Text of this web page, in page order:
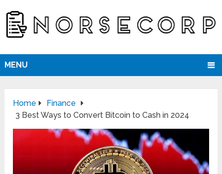
MENU
Home
Finance
3 Best Ways to Convert Bitcoin to Cash in 2024